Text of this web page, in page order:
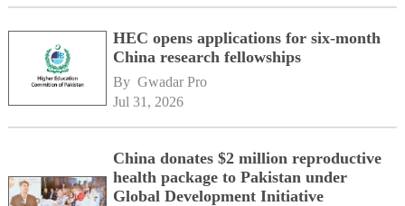
HEC opens applications for six-month
China research fellowships
By Gwadar Pro
Jul 31, 2026
China donates $2 million reproductive
health package to Pakistan under
Global Development Initiative